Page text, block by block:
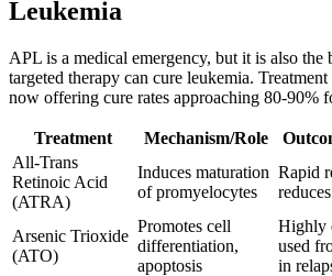
Leukemia
APL is a medical emergency, but it is also the
targeted therapy can cure leukemia.
now offering cure rates approaching 80-90%
Treatment Mechanism/Role
All-Trans
Retinoic Acid
(ATRA)
Induces maturation
of promyelocytes
Rapid
Arsenic Trioxide
(ATO)
Promotes cell
differentiation,
apoptosis
Highly
used
in